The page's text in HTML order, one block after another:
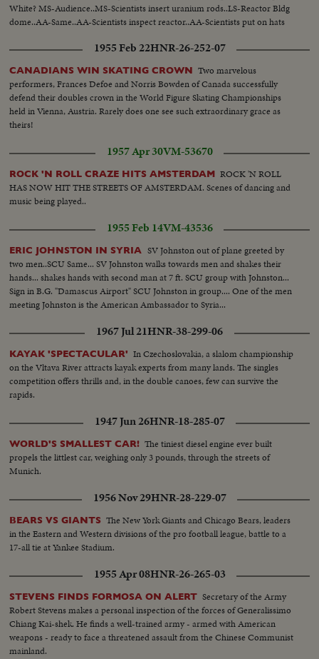
White? MS-Audience..MS-Scientists insert uranium rods..LS-Reactor Bldg
dome..AA-Same..AA-Scientists inspect reactor..AA-Scientists put on hats
MS-Same..LS-Same.. 182 ft.1955 Feb 22HNR-26-252-07
CANADIANS WIN SKATING CROWN Two marvelous
performers, Frances Defoe and Norris Bowden of Canada successfully
defend their doubles crown in the World Figure Skating Championships
held in Vienna, Austria. Rarely does one see such extraordinary grace as
theirs!
1957 Apr 30VM-53670
ROCK 'N ROLL CRAZE HITS AMSTERDAM ROCK 'N ROLL
HAS NOW HIT THE STREETS OF AMSTERDAM. Scenes of dancing and
music being played..
1955 Feb 14VM-43536
ERIC JOHNSTON IN SYRIA
SV Johnston out of plane greeted by
two men..SCU Same... SV Johnston walks towards men and shakes their
hands... shakes hands with second man at 7 ft. SCU group with Johnston...
Sign in B.G. "Damascus Airport" SCU Johnston in group.... One of the men
meeting Johnston is the American Ambassador to Syria...
1967 Jul 21HNR-38-299-06
KAYAK 'SPECTACULAR' In Czechoslovakia, a slalom championship
on the Vltava River attracts kayak experts from many lands. The singles
competition offers thrills and, in the double canoes, few can survive the
rapids.
1947 Jun 26HNR-18-285-07
WORLD'S SMALLEST CAR! The tiniest diesel engine ever built
propels the littlest car, weighing only 3 pounds, through the streets of
Munich.
1956 Nov 29HNR-28-229-07
BEARS VS GIANTS The New York Giants and Chicago Bears, leaders
in the Eastern and Western divisions of the pro football league, battle to a
17-all tie at Yankee Stadium.
1955 Apr 08HNR-26-265-03
STEVENS FINDS FORMOSA ON ALERT Secretary of the Army
Robert Stevens makes a personal inspection of the forces of Generalissimo
Chiang Kai-shek. He finds a well-trained army - armed with American
weapons - ready to face a threatened assault from the Chinese Communist
mainland.